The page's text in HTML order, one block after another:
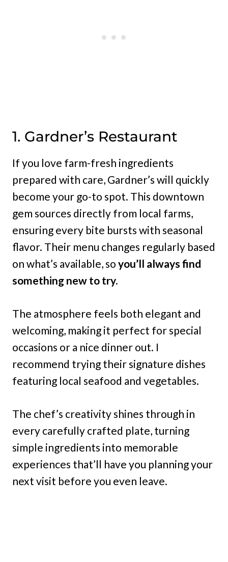
1. Gardner’s Restaurant
If you love farm-fresh ingredients
prepared with care, Gardner’s will quickly
become your go-to spot. This downtown
gem sources directly from local farms,
ensuring every bite bursts with seasonal
flavor. Their menu changes regularly based
on what’s available, so you’ll always find
something new to try.
The atmosphere feels both elegant and
welcoming, making it perfect for special
occasions or a nice dinner out. I
recommend trying their signature dishes
featuring local seafood and vegetables.
The chef’s creativity shines through in
every carefully crafted plate, turning
simple ingredients into memorable
experiences that’ll have you planning your
next visit before you even leave.